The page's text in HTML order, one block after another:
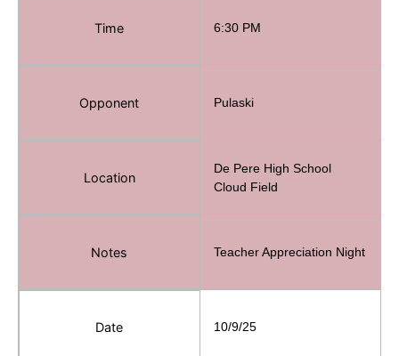
Time 6:30 PM
Opponent Pulaski
Location
De Pere High School
Cloud Field
Notes Teacher Appreciation Night
Date 10/9/25